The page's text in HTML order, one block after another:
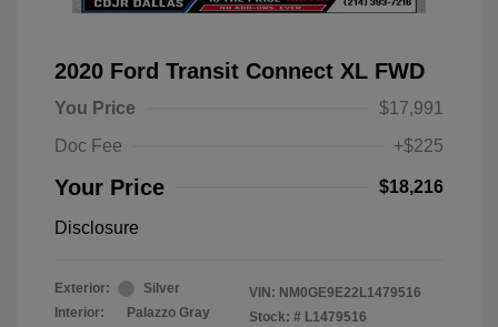
2020 Ford Transit Connect XL FWD
You Price
$17,991
Doc Fee
+$225
Your Price $18,216
Disclosure
Exterior:
Silver
Interior:
Palazzo Gray
VIN: NM0GE9E22L1479516
Stock: # L1479516